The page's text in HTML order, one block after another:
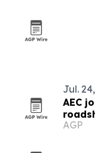
Jul.
AEC
AGP